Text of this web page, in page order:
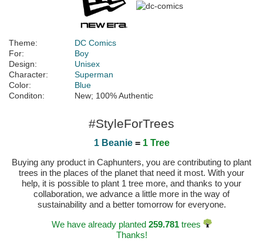
Theme:
DC Comics
For:
Boy
Design:
Unisex
Character:
Superman
Color:
Blue
Conditon:
New; 100% Authentic
#StyleForTrees
1 Beanie= 1 Tree
Buying any product in Caphunters, you are contributing to plant
trees in the places of the planet that need it most. With your
help, it is possible to plant 1 tree more, and thanks to your
collaboration, we advance a little more in the way of
sustainability and a better tomorrow for everyone.
We have already planted 259.781trees
Thanks!